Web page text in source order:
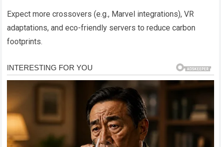
Expect more crossovers (e.g., Marvel integrations), VR
adaptations, and eco-friendly servers to reduce carbon
footprints.